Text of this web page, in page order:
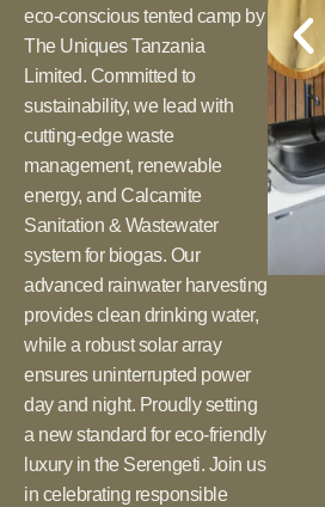
eco-conscious tented camp by
The Uniques Tanzania
Limited. Committed to
sustainability, we lead with
cutting-edge waste
management, renewable
energy, and Calcamite
Sanitation & Wastewater
system for biogas. Our
advanced rainwater harvesting
provides clean drinking water,
while a robust solar array
ensures uninterrupted power
day and night. Proudly setting
a new standard for eco-friendly
luxury in the Serengeti. Join us
in celebrating responsible